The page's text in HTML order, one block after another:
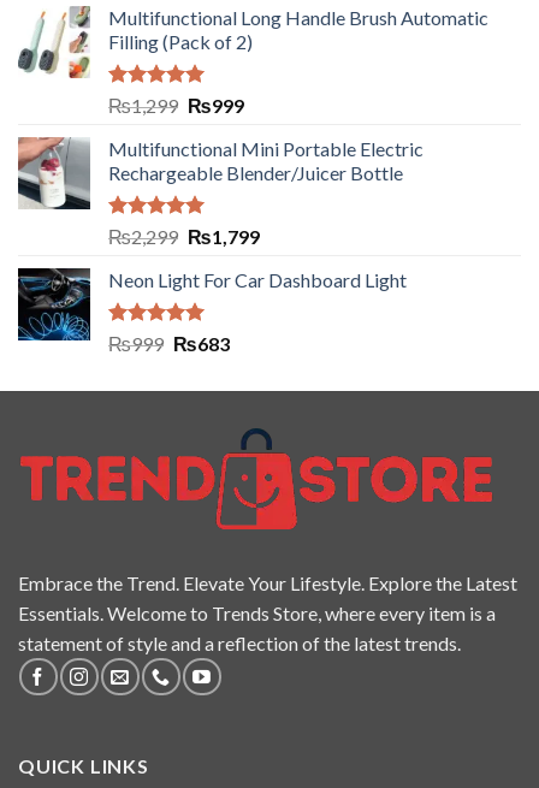
Multifunctional Long Handle Brush Automatic
Filling (Pack of 2)
Rated5.00
out of 5
₨1,299 ₨999
Multifunctional Mini Portable Electric
Rechargeable Blender/Juicer Bottle
Rated5.00
out of 5
₨2,299 ₨1,799
Neon Light For Car Dashboard Light
Rated5.00
₨999 ₨683
Embrace the Trend. Elevate Your Lifestyle. Explore the Latest
Essentials. Welcome to Trends Store, where every item is a
statement of style and a reflection of the latest trends.
QUICK LINKS